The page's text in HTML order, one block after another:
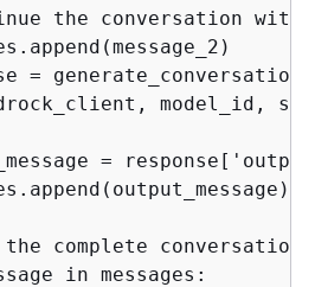
the conversation with
= generate_conversation(
model_id,
=
complete conversation.
in messages: